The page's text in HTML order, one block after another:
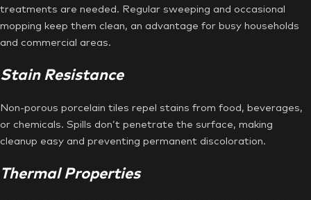
treatments are needed. Regular sweeping and occasional
mopping keep them clean, an advantage for busy households
and commercial areas.
Stain Resistance
Non-porous porcelain tiles repel stains from food, beverages,
or chemicals. Spills don’t penetrate the surface, making
cleanup easy and preventing permanent discoloration.
Thermal Properties